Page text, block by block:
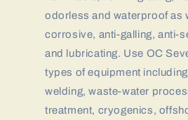
odorless and waterproof as
corrosive, anti-galling, anti-
and lubricating. Use OC
types of equipment
welding, waste-water
treatment, cryogenics,